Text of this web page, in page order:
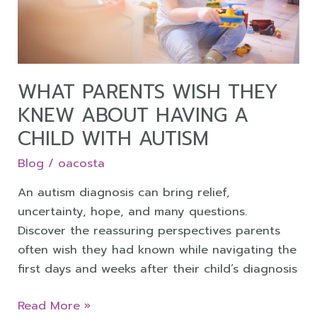
WHAT PARENTS WISH THEY
KNEW ABOUT HAVING A
CHILD WITH AUTISM
Blog / oacosta
An autism diagnosis can bring relief,
uncertainty, hope, and many questions.
Discover the reassuring perspectives parents
often wish they had known while navigating the
first days and weeks after their child’s diagnosis
About
Child
with
Autism
Read More »